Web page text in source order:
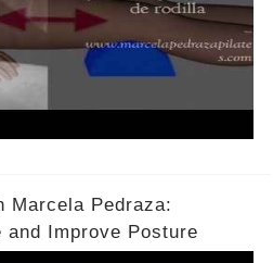
Marcela Pedraza:
and Improve Posture